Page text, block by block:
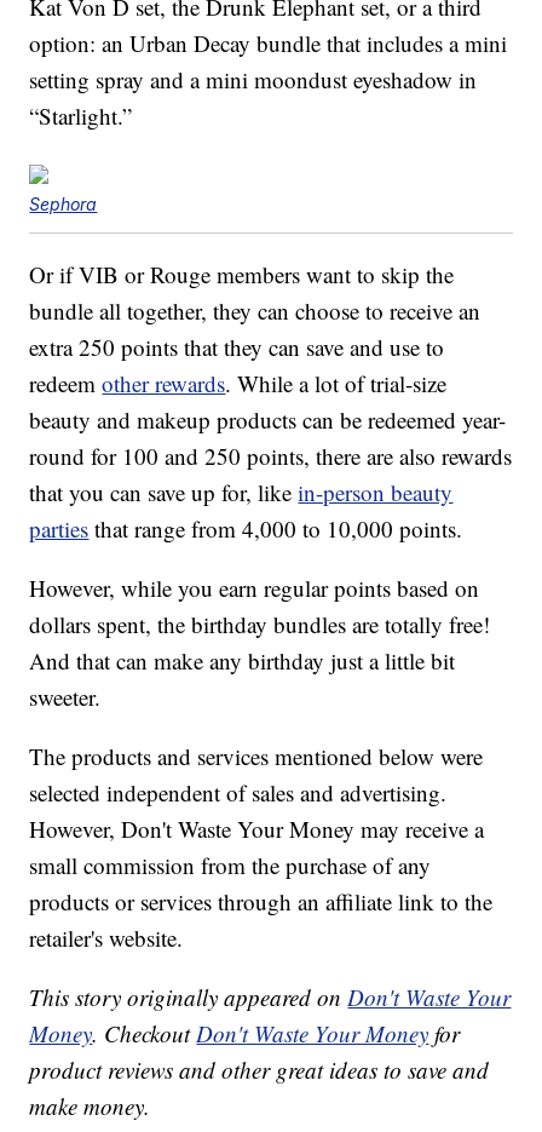
Kat Von D set, the Drunk Elephant set, or a third
option: an Urban Decay bundle that includes a mini
setting spray and a mini moondust eyeshadow in
“Starlight.”
Sephora
Or if VIB or Rouge members want to skip the
bundle all together, they can choose to receive an
extra 250 points that they can save and use to
redeemother rewards. While a lot of trial-size
beauty and makeup products can be redeemed year-
round for 100 and 250 points, there are also rewards
that you can save up for, likein-person beauty
parties that range from 4,000 to 10,000 points.
However, while you earn regular points based on
dollars spent, the birthday bundles are totally free!
And that can make any birthday just a little bit
sweeter.
The products and services mentioned below were
selected independent of sales and advertising.
However, Don't Waste Your Money may receive a
small commission from the purchase of any
products or services through an affiliate link to the
retailer's website.
This story originally appeared onDon't Waste Your
Money. CheckoutDon't Waste Your Money for
product reviews and other great ideas to save and
make money.